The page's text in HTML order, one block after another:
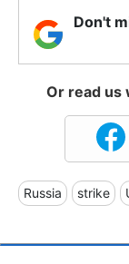
Don't
Or read us
Russia strike